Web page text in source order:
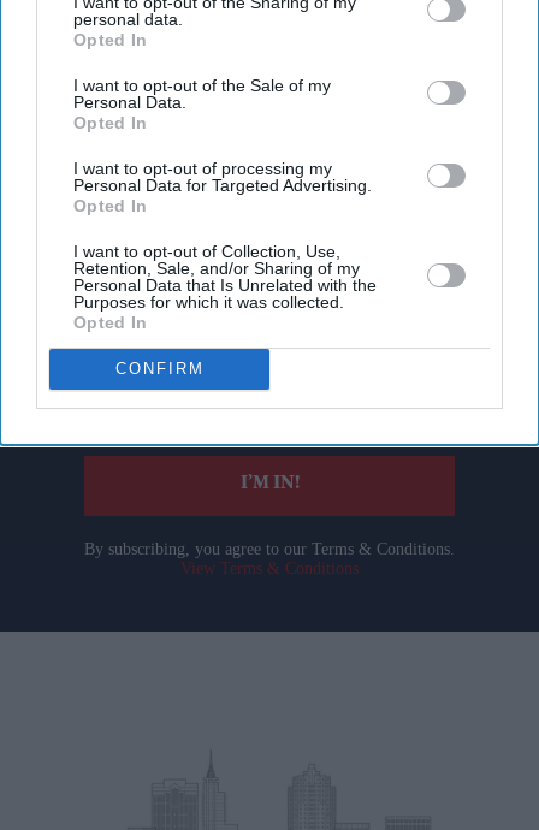
personal data.
Opted In
I want to opt-out of the Sale of my
Personal Data.
Opted In
I want to opt-out of processing my
Personal Data for Targeted Advertising.
Opted In
I want to opt-out of Collection, Use,
Retention, Sale, and/or Sharing of my
Personal Data that Is Unrelated with the
Purposes for which it was collected.
Opted In
CONFIRM
Don’t Miss Out
Get the latest updates and insights delivered to your inbox.
your
I’M IN!
By subscribing, you agree to our Terms & Conditions.
View Terms & Conditions